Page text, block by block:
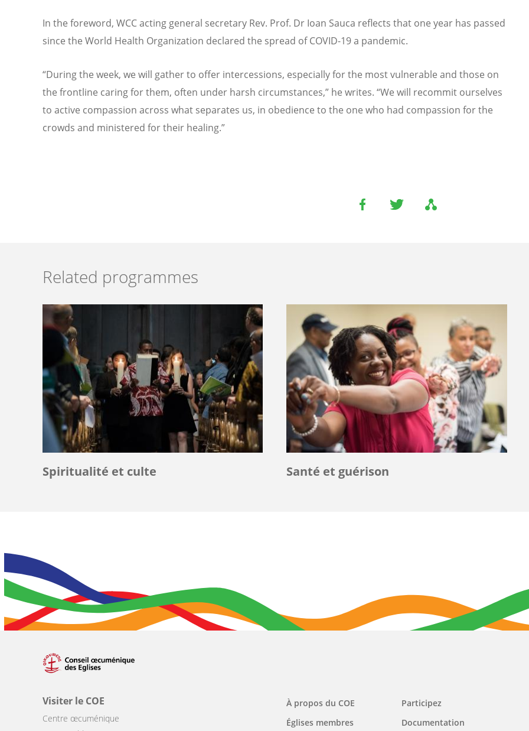
In the foreword, WCC acting general secretary Rev. Prof. Dr Ioan Sauca reflects that one year has passed
since the World Health Organization declared the spread of COVID-19 a pandemic.
“During the week, we will gather to offer intercessions, especially for the most vulnerable and those on
the frontline caring for them, often under harsh circumstances,” he writes. “We will recommit ourselves
to active compassion across what separates us, in obedience to the one who had compassion for the
crowds and ministered for their healing.”
Related programmes
Spiritualité et culte Santé et guérison
Visiter le COE
Centre œcuménique
Main
navigation
À propos du COE
Églises membres
Participez
Documentation